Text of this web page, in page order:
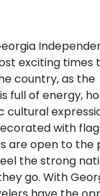
exciting times
country, as the
full of energy,
cultural
with
are open to the
the strong
go. With